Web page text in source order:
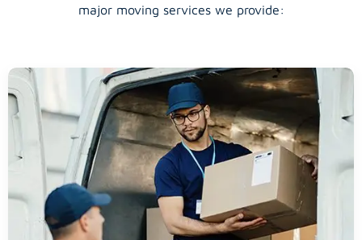
major moving services we provide: